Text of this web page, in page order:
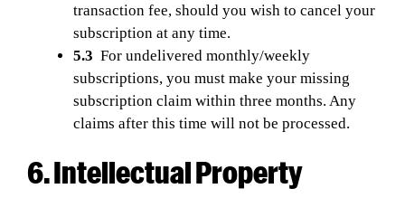
transaction fee, should you wish to cancel your
subscription at any time.
5.3 For undelivered monthly/weekly
subscriptions, you must make your missing
subscription claim within three months. Any
claims after this time will not be processed.
6. Intellectual Property